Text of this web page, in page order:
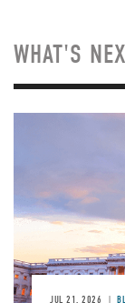
WHAT'S
JUL 21, 2026